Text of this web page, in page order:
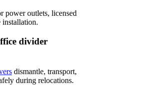
power outlets, licensed
installation.
divider
dismantle, transport,
during relocations.